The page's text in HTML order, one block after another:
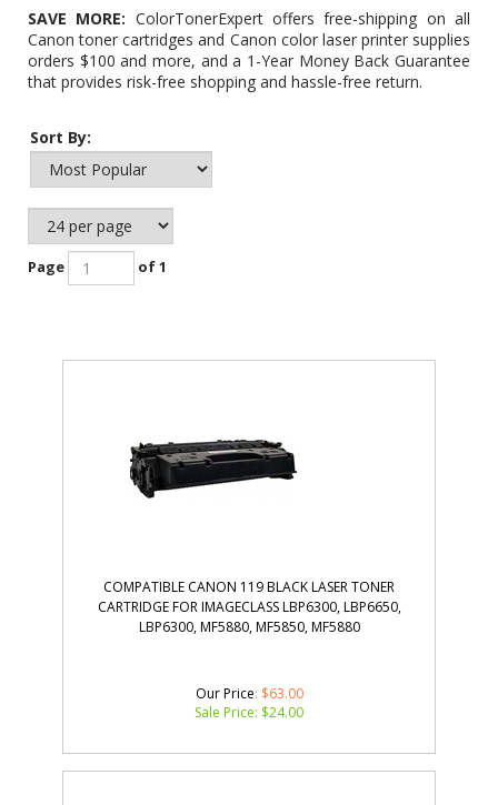
SAVE MORE: ColorTonerExpert offers free-shipping on all
Canon toner cartridges and Canon color laser printer supplies
orders $100 and more, and a 1-Year Money Back Guarantee
that provides risk-free shopping and hassle-free return.
Sort By:
Page of 1
COMPATIBLE CANON 119 BLACK LASER TONER
CARTRIDGE FOR IMAGECLASS LBP6300, LBP6650,
LBP6300, MF5880, MF5850, MF5880
Our Price: $63.00
Sale Price: $24.00